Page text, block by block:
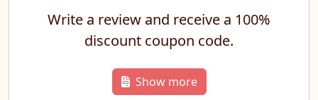
Write a review and receive a 100%
discount coupon code.
Show more